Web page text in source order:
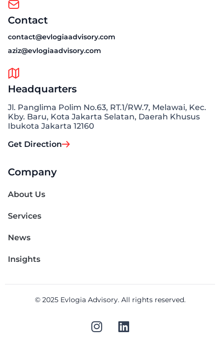
Contact
contact@evlogiaadvisory.com
aziz@evlogiaadvisory.com
Headquarters
Jl. Panglima Polim No.63, RT.1/RW.7, Melawai, Kec.
Kby. Baru, Kota Jakarta Selatan, Daerah Khusus
Ibukota Jakarta 12160
Get Direction
Company
About Us
Services
News
Insights
© 2025 Evlogia Advisory. All rights reserved.